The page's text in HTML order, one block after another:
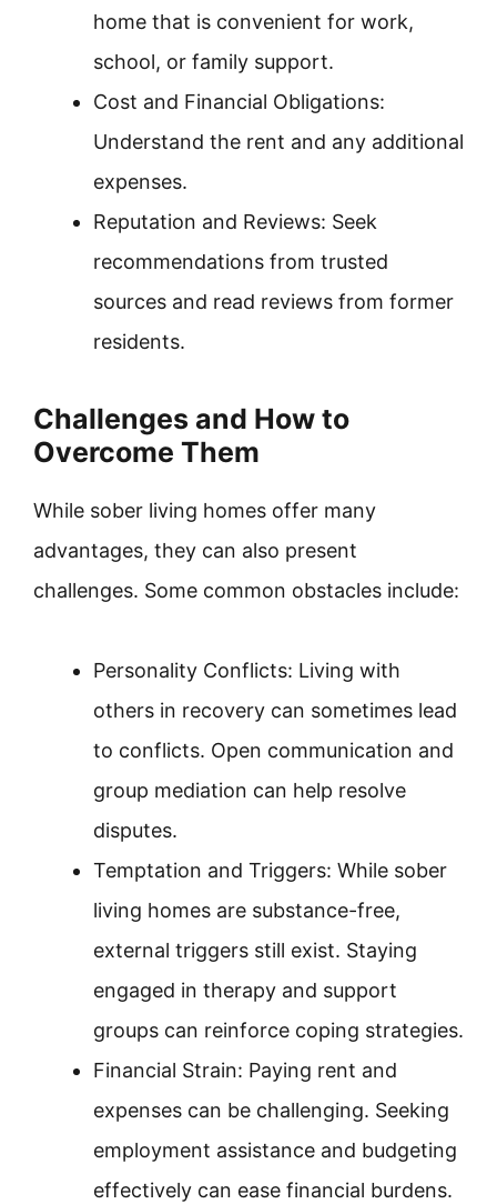
home that is convenient for work,
school, or family support.
Cost and Financial Obligations:
Understand the rent and any additional
expenses.
Reputation and Reviews: Seek
recommendations from trusted
sources and read reviews from former
residents.
Challenges and How to
Overcome Them
While sober living homes offer many
advantages, they can also present
challenges. Some common obstacles include:
Personality Conflicts: Living with
others in recovery can sometimes lead
to conflicts. Open communication and
group mediation can help resolve
disputes.
Temptation and Triggers: While sober
living homes are substance-free,
external triggers still exist. Staying
engaged in therapy and support
groups can reinforce coping strategies.
Financial Strain: Paying rent and
expenses can be challenging. Seeking
employment assistance and budgeting
effectively can ease financial burdens.